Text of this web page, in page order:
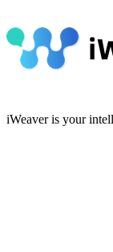
iWeaver is your